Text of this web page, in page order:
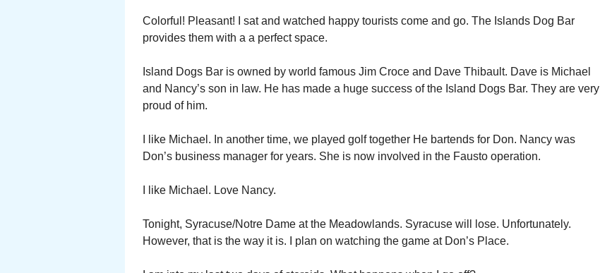
Colorful! Pleasant! I sat and watched happy tourists come and go. The Islands Dog Bar
provides them with a a perfect space.
Island Dogs Bar is owned by world famous Jim Croce and Dave Thibault. Dave is Michael
and Nancy’s son in law. He has made a huge success of the Island Dogs Bar. They are very
proud of him.
I like Michael. In another time, we played golf together He bartends for Don. Nancy was
Don’s business manager for years. She is now involved in the Fausto operation.
I like Michael. Love Nancy.
Tonight, Syracuse/Notre Dame at the Meadowlands. Syracuse will lose. Unfortunately.
However, that is the way it is. I plan on watching the game at Don’s Place.